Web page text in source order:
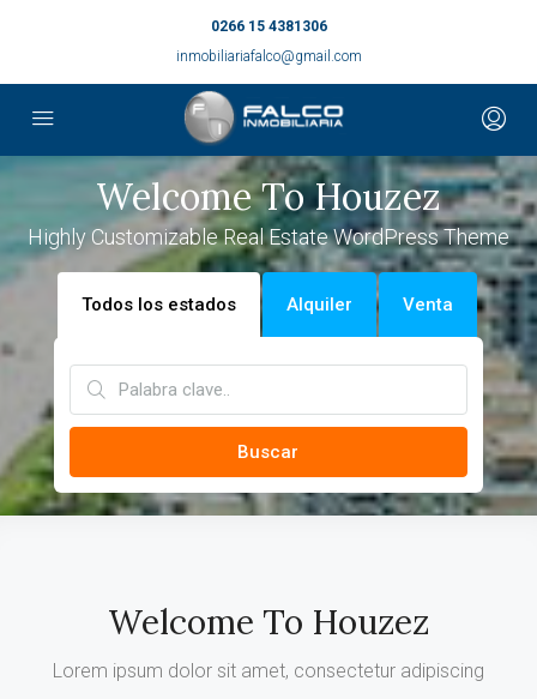
0266 15 4381306
inmobiliariafalco@gmail.com
Welcome To Houzez
Highly Customizable Real Estate WordPress Theme
Todos los estados Alquiler Venta
Buscar
Welcome To Houzez
Lorem ipsum dolor sit amet, consectetur adipiscing